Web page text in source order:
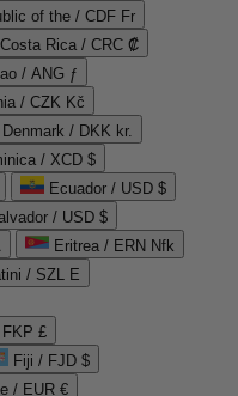
of the / CDF Fr
Costa Rica / CRC ₡
/ ANG ƒ
/ CZK Kč
Denmark / DKK kr.
/ XCD $
Ecuador / USD $
/ USD $
Eritrea / ERN Nfk
/ SZL E
£
Fiji / FJD $
/ EUR €